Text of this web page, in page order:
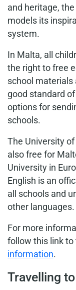
and heritage,
models its
system.
In Malta, all
the right to free
school
good standard
options for
schools.
The University
also free for
University in
English is an
all schools and
other languages.
For more
follow this link to
information.
Travelling